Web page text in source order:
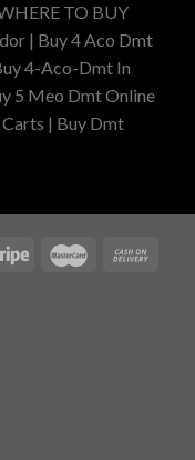
TO BUY
| Buy 4 Aco Dmt
4-Aco-Dmt In
5 Meo Dmt Online
| Buy Dmt